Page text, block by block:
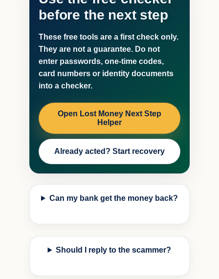
before the next step
These free tools are a first check only.
They are not a guarantee. Do not
enter passwords, one-time codes,
card numbers or identity documents
into a checker.
Open Lost Money Next Step
Helper
Already acted? Start recovery
Can my bank get the money back?
Should I reply to the scammer?